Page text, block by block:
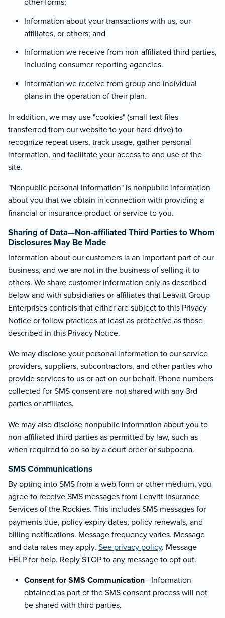
Information about your transactions with us, our
affiliates, or others; and
Information we receive from non-affiliated third parties,
including consumer reporting agencies.
Information we receive from group and individual
plans in the operation of their plan.
In addition, we may use "cookies" (small text files
transferred from our website to your hard drive) to
recognize repeat users, track usage, gather personal
information, and facilitate your access to and use of the
site.
"Nonpublic personal information" is nonpublic information
about you that we obtain in connection with providing a
financial or insurance product or service to you.
Sharing of Data—Non-affiliated Third Parties to Whom
Disclosures May Be Made
Information about our customers is an important part of our
business, and we are not in the business of selling it to
others. We share customer information only as described
below and with subsidiaries or affiliates that Leavitt Group
Enterprises controls that either are subject to this Privacy
Notice or follow practices at least as protective as those
described in this Privacy Notice.
We may disclose your personal information to our service
providers, suppliers, subcontractors, and other parties who
provide services to us or act on our behalf. Phone numbers
collected for SMS consent are not shared with any 3rd
parties or affiliates.
We may also disclose nonpublic information about you to
non-affiliated third parties as permitted by law, such as
when required to do so by a court order or subpoena.
SMS Communications
By opting into SMS from a web form or other medium, you
agree to receive SMS messages from Leavitt Insurance
Services of the Rockies. This includes SMS messages for
payments due, policy expiry dates, policy renewals, and
billing notifications. Message frequency varies. Message
and data rates may apply. See privacy policy. Message
HELP for help. Reply STOP to any message to opt out.
Consent for SMS Communication—Information
obtained as part of the SMS consent process will not
be shared with third parties.